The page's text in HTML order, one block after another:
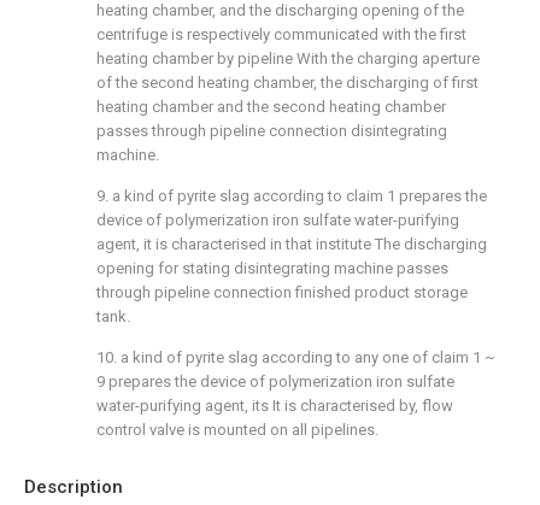
Description
heating chamber, and the discharging opening of the
centrifuge is respectively communicated with the first
heating chamber by pipeline With the charging aperture
of the second heating chamber, the discharging of first
heating chamber and the second heating chamber
passes through pipeline connection disintegrating
machine.
9. a kind of pyrite slag according to claim 1 prepares the
device of polymerization iron sulfate water-purifying
agent, it is characterised in that institute The discharging
opening for stating disintegrating machine passes
through pipeline connection finished product storage
tank.
10. a kind of pyrite slag according to any one of claim 1 ~
9 prepares the device of polymerization iron sulfate
water-purifying agent, its It is characterised by, flow
control valve is mounted on all pipelines.